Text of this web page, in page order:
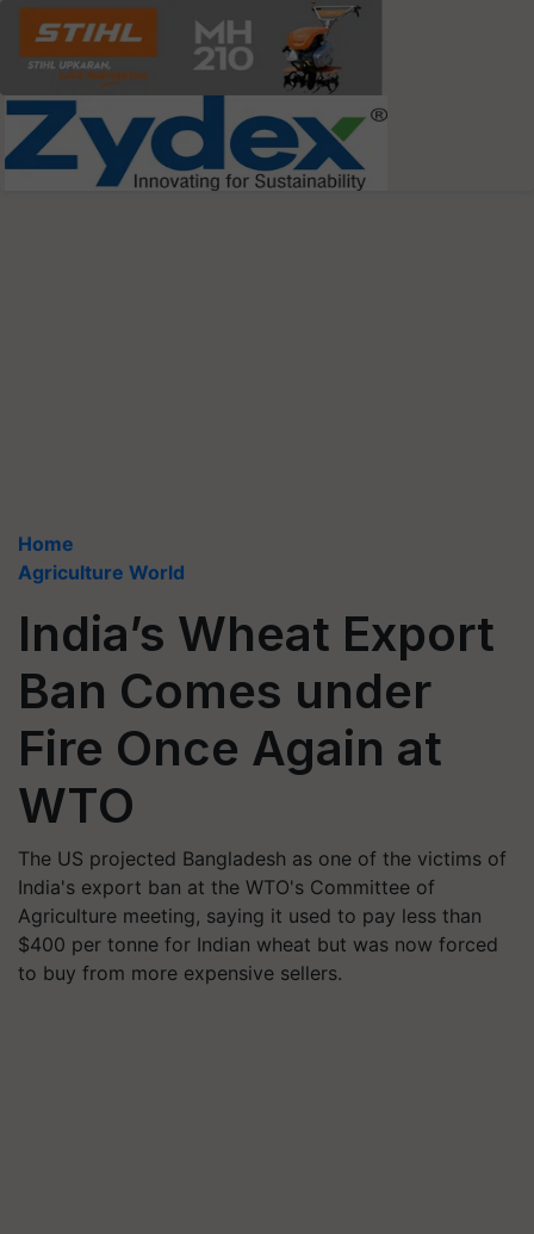
Home
Agriculture World
India’s Wheat Export
Ban Comes under
Fire Once Again at
WTO
The US projected Bangladesh as one of the victims of
India's export ban at the WTO's Committee of
Agriculture meeting, saying it used to pay less than
$400 per tonne for Indian wheat but was now forced
to buy from more expensive sellers.